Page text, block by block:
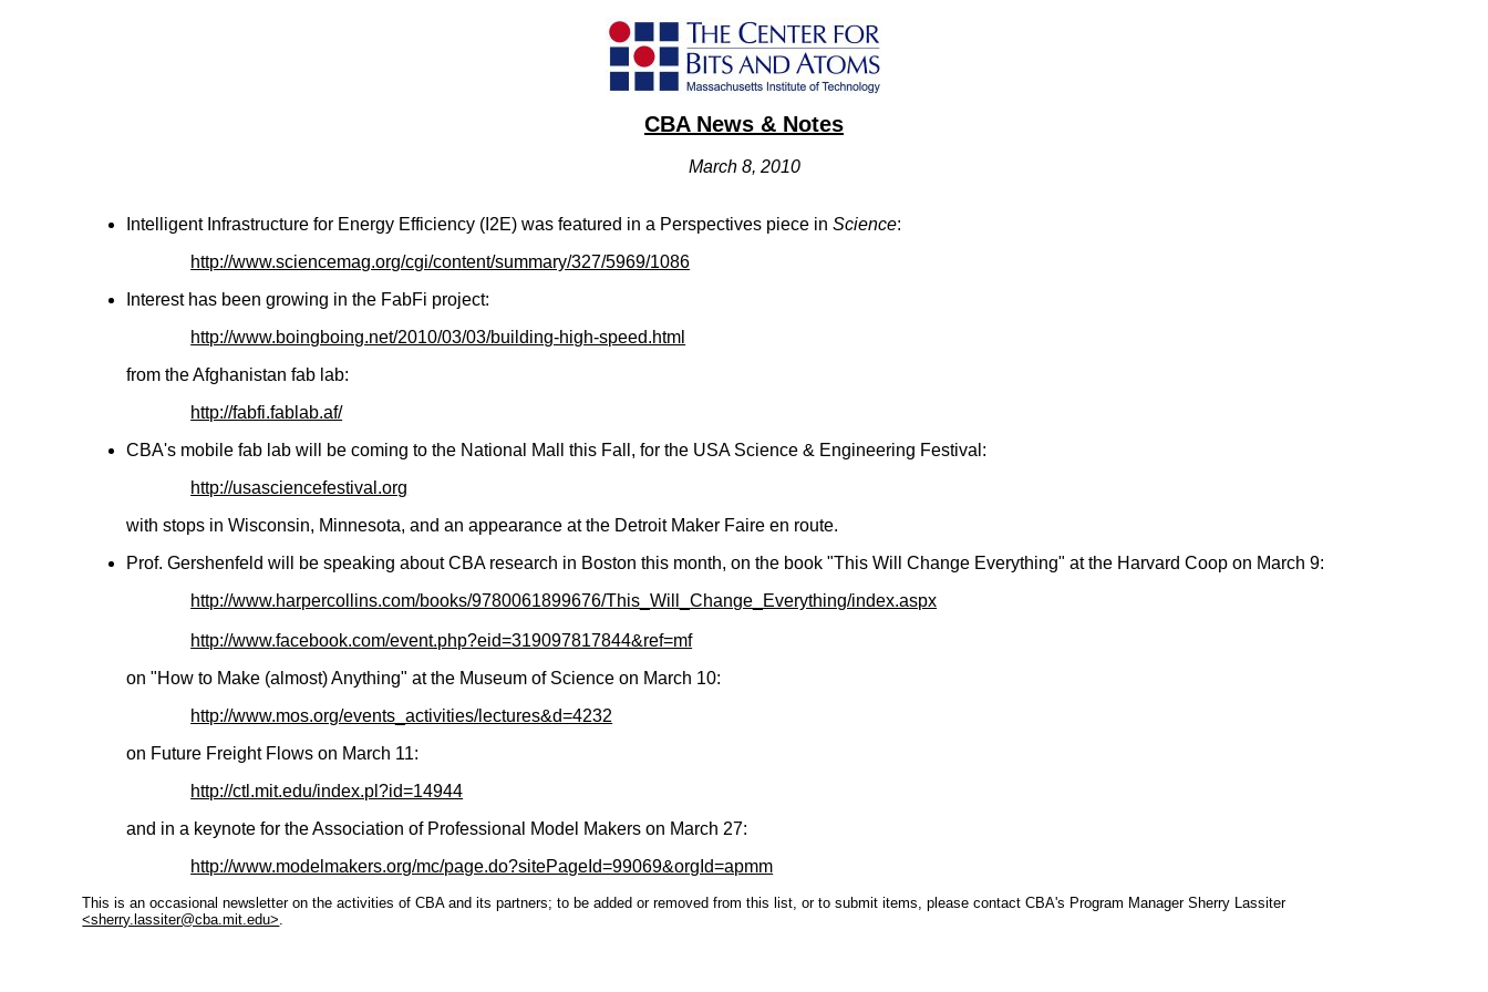
CBA News & Notes
March 8, 2010
Intelligent Infrastructure for Energy Efficiency (I2E) was featured in a Perspectives piece inScience:
http://www.sciencemag.org/cgi/content/summary/327/5969/1086
Interest has been growing in the FabFi project:
http://www.boingboing.net/2010/03/03/building-high-speed.html
from the Afghanistan fab lab:
http://fabfi.fablab.af/
CBA's mobile fab lab will be coming to the National Mall this Fall, for the USA Science & Engineering Festival:
http://usasciencefestival.org
with stops in Wisconsin, Minnesota, and an appearance at the Detroit Maker Faire en route.
Prof. Gershenfeld will be speaking about CBA research in Boston this month, on the book "This Will Change Everything" at the Harvard Coop on March 9:
http://www.harpercollins.com/books/9780061899676/This_Will_Change_Everything/index.aspx
http://www.facebook.com/event.php?eid=319097817844&ref=mf
on "How to Make (almost) Anything" at the Museum of Science on March 10:
http://www.mos.org/events_activities/lectures&d=4232
on Future Freight Flows on March 11:
http://ctl.mit.edu/index.pl?id=14944
and in a keynote for the Association of Professional Model Makers on March 27:
http://www.modelmakers.org/mc/page.do?sitePageId=99069&orgId=apmm
This is an occasional newsletter on the activities of CBA and its partners; to be added or removed from this list, or to submit items, please contact CBA's Program Manager Sherry Lassiter
<sherry.lassiter@cba.mit.edu>.